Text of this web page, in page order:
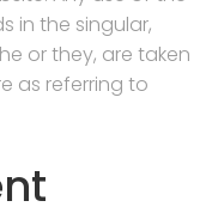
in the singular,
or they, are taken
as referring to